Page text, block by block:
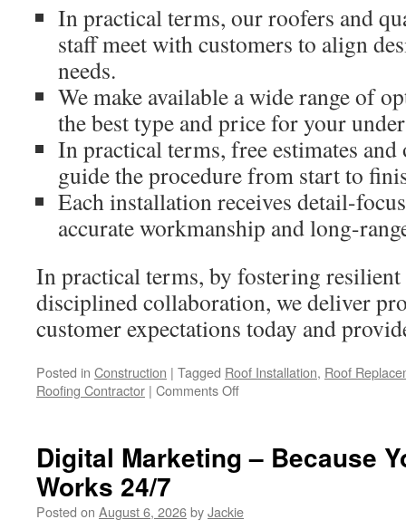
In practical terms, our roofers and
staff meet with customers to align
needs.
We make available a wide range of
the best type and price for your
In practical terms, free estimates
guide the procedure from start to
Each installation receives detail-
accurate workmanship and long-
In practical terms, by fostering
disciplined collaboration, we deliver
customer expectations today and
Posted in Construction | Tagged Roof Installation, Roof
Roofing Contractor | Comments Offon
in
Digital Marketing – Because
Works 24/7
Posted on August 6, 2026byJackie